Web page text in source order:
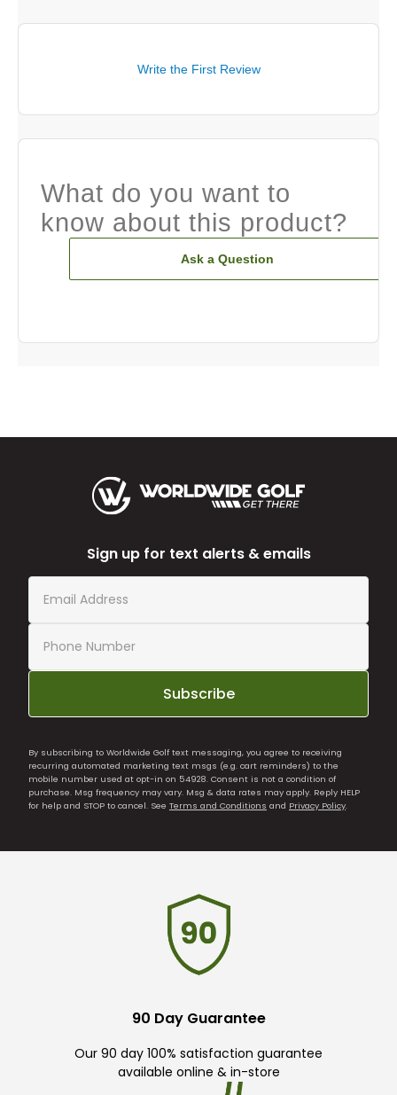
Write the First Review
What do you want to
know about this product?
Ask a Question
Sign up for text alerts & emails
Subscribe
By subscribing to Worldwide Golf text messaging, you agree to receiving
recurring automated marketing text msgs (e.g. cart reminders) to the
mobile number used at opt-in on 54928. Consent is not a condition of
purchase. Msg frequency may vary. Msg & data rates may apply. Reply HELP
for help and STOP to cancel. See Terms and Conditions and Privacy Policy.
90 Day Guarantee
Our 90 day 100% satisfaction guarantee
available online & in-store